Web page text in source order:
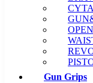
Gun Grips